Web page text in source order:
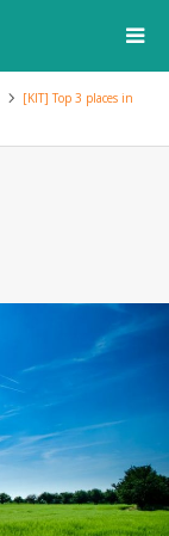
[KIT] Top 3 places in